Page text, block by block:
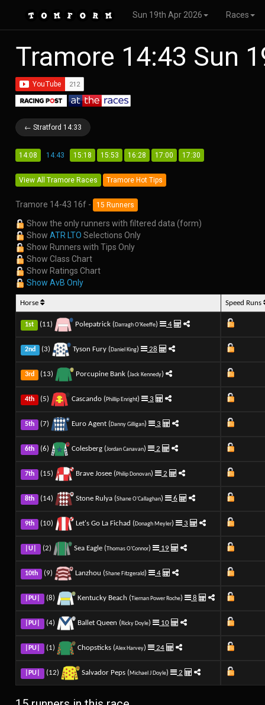
Sun 19th Apr 2026 Races
Tramore 14:43 Sun
← Stratford 14:33
14:08 14:43 15:18 15:53 16:28 17:00 17:30
View All Tramore Races Tramore Hot Tips
Tramore 14-43 16f - 15 Runners
Show the only runners with filtered data (form)
Show ATR LTO Selections Only
Show Runners with Tips Only
Show Class Chart
Show Ratings Chart
Show AvB Only
Horse Speed Runs
1st (11) Polepatrick (Darragh O'Keeffe) 4
2nd (3) Tyson Fury (Daniel King) 28
3rd (13) Porcupine Bank (Jack Kennedy)
4th (5) Cascando (Phillip Enright) 3
5th (7) Euro Agent (Danny Gilligan) 3
6th (6) Colesberg (Jordan Canavan) 2
7th (15) Brave Josee (Philip Donovan) 2
8th (14) Stone Rulya (Shane O'Callaghan) 6
9th (10) Let's Go La Fichad (Donagh Meyler) 3
|U| (2) Sea Eagle (Thomas O'Connor) 19
10th (9) Lanzhou (Shane Fitzgerald) 4
|PU| (8) Kentucky Beach (Tiernan Power Roche) 8
|PU| (4) Ballet Queen (Ricky Doyle) 10
|PU| (1) Chopsticks (Alex Harvey) 24
|PU| (12) Salvador Peps (Michael J Doyle) 2